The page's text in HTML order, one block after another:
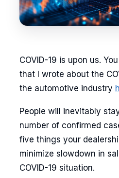
COVID-19 is upon us.
that I wrote about the
the automotive industry
People will inevitably
number of confirmed
five things your
minimize slowdown in
COVID-19 situation.